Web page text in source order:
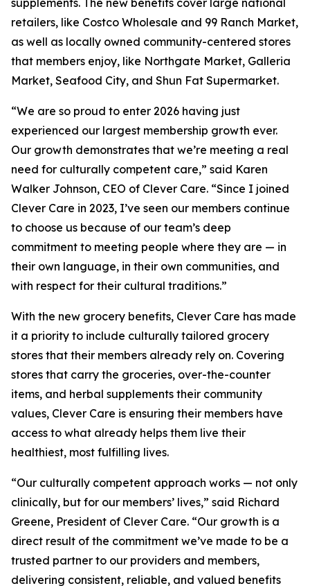
supplements. The new benefits cover large national
retailers, like Costco Wholesale and 99 Ranch Market,
as well as locally owned community-centered stores
that members enjoy, like Northgate Market, Galleria
Market, Seafood City, and Shun Fat Supermarket.
“We are so proud to enter 2026 having just
experienced our largest membership growth ever.
Our growth demonstrates that we’re meeting a real
need for culturally competent care,” said Karen
Walker Johnson, CEO of Clever Care. “Since I joined
Clever Care in 2023, I’ve seen our members continue
to choose us because of our team’s deep
commitment to meeting people where they are — in
their own language, in their own communities, and
with respect for their cultural traditions.”
With the new grocery benefits, Clever Care has made
it a priority to include culturally tailored grocery
stores that their members already rely on. Covering
stores that carry the groceries, over-the-counter
items, and herbal supplements their community
values, Clever Care is ensuring their members have
access to what already helps them live their
healthiest, most fulfilling lives.
“Our culturally competent approach works — not only
clinically, but for our members’ lives,” said Richard
Greene, President of Clever Care. “Our growth is a
direct result of the commitment we’ve made to be a
trusted partner to our providers and members,
delivering consistent, reliable, and valued benefits